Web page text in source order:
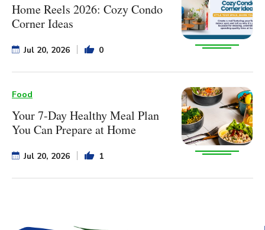
Home Reels 2026: Cozy Condo
Corner Ideas
Jul 20, 2026 0
Food
Your 7-Day Healthy Meal Plan
You Can Prepare at Home
Jul 20, 2026 1